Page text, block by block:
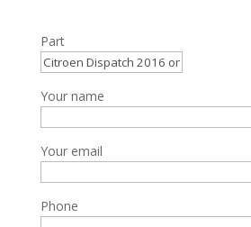
Part
Your name
Your email
Phone